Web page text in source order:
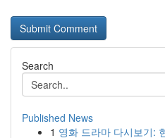
Search
Published News
1 영화 드라마 다시보기: